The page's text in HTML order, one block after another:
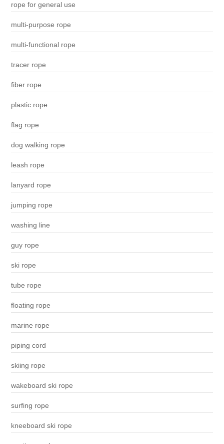
rope for general use
multi-purpose rope
multi-functional rope
tracer rope
fiber rope
plastic rope
flag rope
dog walking rope
leash rope
lanyard rope
jumping rope
washing line
guy rope
ski rope
tube rope
floating rope
marine rope
piping cord
skiing rope
wakeboard ski rope
surfing rope
kneeboard ski rope